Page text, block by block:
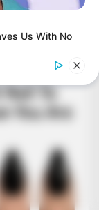
Us With No